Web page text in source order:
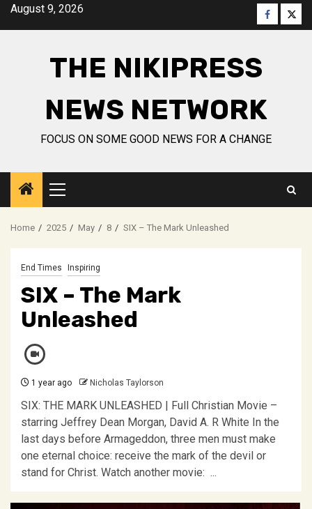
SkipAugust 9, 2026 Facebook
THE NIKIPRESS
NEWS NETWORK
FOCUS ON SOME GOOD NEWS FOR A CHANGE
Primary
Menu
Home 2025 May 8 SIX – The Mark Unleashed
End Times Inspiring
SIX – The Mark
Unleashed
1 year ago Nicholas Taylorson
SIX: THE MARK UNLEASHED | Full Christian Movie –
starring Jeffrey Dean Morgan, David A. R White In the
last days before Armageddon, three men must make
one eternal choice: receive the mark of the devil or
stand for Christ. Watch another movie: ...